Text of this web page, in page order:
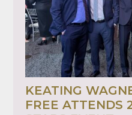
KEATING
FREE ATTENDS